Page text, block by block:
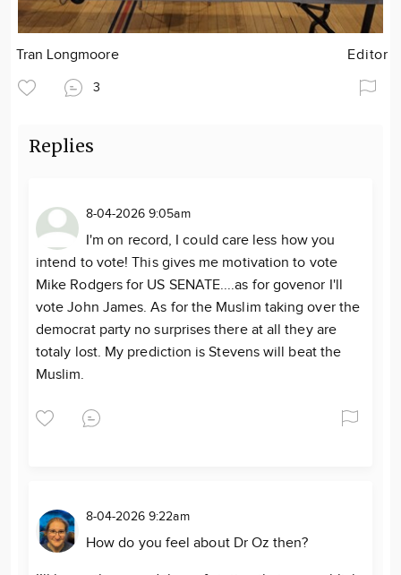
Tran Longmoore Editor
3
Replies
8-04-2026 9:05am
I'm on record, I could care less how you
intend to vote! This gives me motivation to vote
Mike Rodgers for US SENATE....as for govenor I'll
vote John James. As for the Muslim taking over the
democrat party no surprises there at all they are
totaly lost. My prediction is Stevens will beat the
Muslim.
8-04-2026 9:22am
How do you feel about Dr Oz then?